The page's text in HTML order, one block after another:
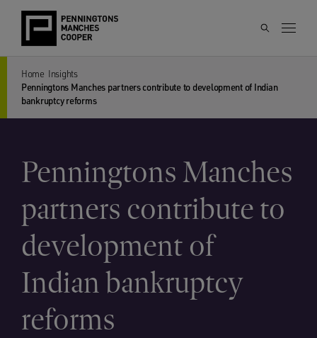
Home Insights
Penningtons Manches partners contribute to development of Indian
bankruptcy reforms
Penningtons Manches
partners contribute to
development of
Indian bankruptcy
reforms